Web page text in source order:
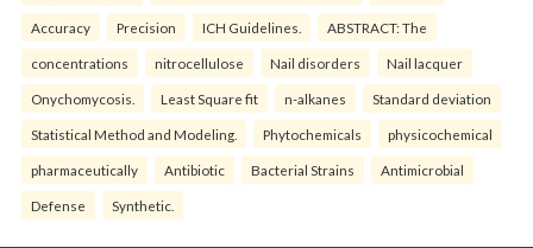
Accuracy Precision ICH Guidelines. ABSTRACT: The
concentrations nitrocellulose Nail disorders Nail lacquer
Onychomycosis. Least Square fit n-alkanes Standard deviation
Statistical Method and Modeling. Phytochemicals physicochemical
pharmaceutically Antibiotic Bacterial Strains Antimicrobial
Defense Synthetic.